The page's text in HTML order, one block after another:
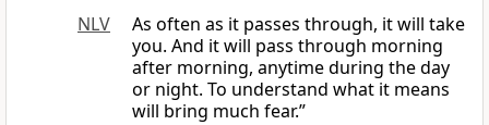
NLV
As often as it passes through, it will take
you. And it will pass through morning
after morning, anytime during the day
or night. To understand what it means
will bring much fear.”